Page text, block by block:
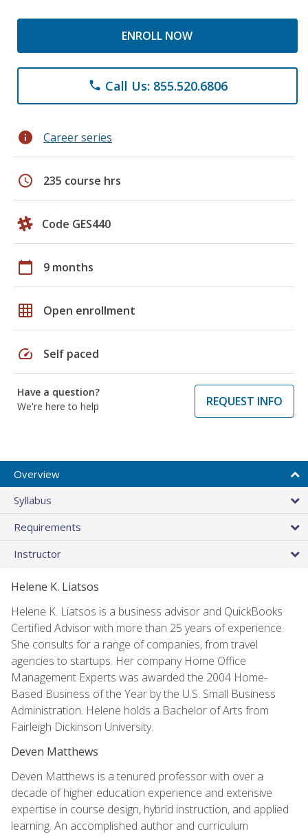
ENROLL NOW
phone Call Us: 855.520.6806
info Career series
schedule 235 course hrs
Code GES440
calendar_today 9 months
grid_on Open enrollment
speed Self paced
Have a question?
We're here to help
REQUEST INFO
Overview
Syllabus
Requirements
Instructor
Helene K. Liatsos
Helene K. Liatsos is a business advisor and QuickBooks
Certified Advisor with more than 25 years of experience.
She consults for a range of companies, from travel
agencies to startups. Her company Home Office
Management Experts was awarded the 2004 Home-
Based Business of the Year by the U.S. Small Business
Administration. Helene holds a Bachelor of Arts from
Fairleigh Dickinson University.
Deven Matthews
Deven Matthews is a tenured professor with over a
decade of higher education experience and extensive
expertise in course design, hybrid instruction, and applied
learning. An accomplished author and curriculum